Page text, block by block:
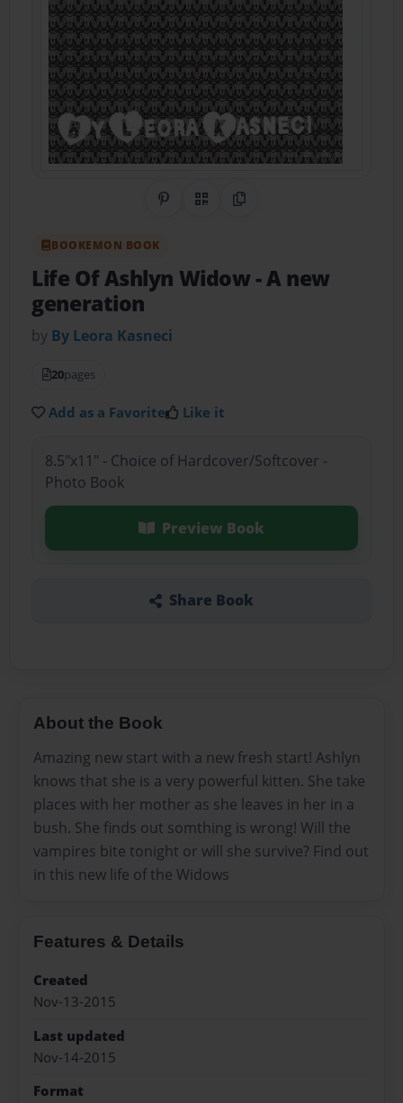
Share on Pinterest
QR CodeCopy Link
BOOKEMON BOOK
Life Of Ashlyn Widow- A new
generation
by By Leora Kasneci
20pages
Add as a Favorite Like it
8.5"x11" - Choice of Hardcover/Softcover -
Photo Book
Preview Book
Share Book
About the Book
Amazing new start with a new fresh start! Ashlyn
knows that she is a very powerful kitten. She take
places with her mother as she leaves in her in a
bush. She finds out somthing is wrong! Will the
vampires bite tonight or will she survive? Find out
in this new life of the Widows
Features & Details
Created
Nov-13-2015
Last updated
Nov-14-2015
Format